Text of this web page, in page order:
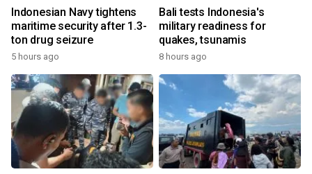
Indonesian Navy tightens
maritime security after 1.3-
ton drug seizure
5 hours ago
Bali tests Indonesia's
military readiness for
quakes, tsunamis
8 hours ago